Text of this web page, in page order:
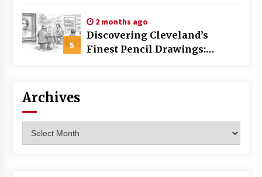
5
2 months ago
Discovering Cleveland’s
Finest Pencil Drawings:
Archives